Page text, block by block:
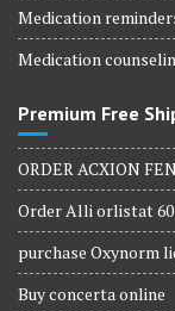
Medication
Medication
Premium Free
ORDER ACXION
Order Alli orlistat 60
purchase Oxynorm
Buy concerta online